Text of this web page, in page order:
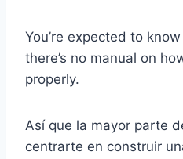
You’re expected to
there’s no manual on
properly.
Así que la mayor parte
centrarte en construir